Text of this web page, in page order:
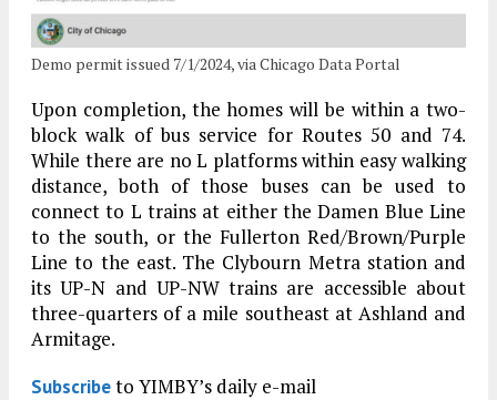
Demo permit issued 7/1/2024, via Chicago Data Portal
Upon completion, the homes will be within a two-
block walk of bus service for Routes 50 and 74.
While there are no L platforms within easy walking
distance, both of those buses can be used to
connect to L trains at either the Damen Blue Line
to the south, or the Fullerton Red/Brown/Purple
Line to the east. The Clybourn Metra station and
its UP-N and UP-NW trains are accessible about
three-quarters of a mile southeast at Ashland and
Armitage.
Subscribeto YIMBY’s daily e-mail